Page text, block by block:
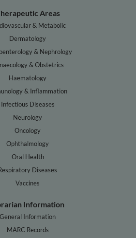
Areas
& Metabolic
Dermatology
& Nephrology
& Obstetrics
Haematology
& Inflammation
Infectious Diseases
Neurology
Oncology
Ophthalmology
Oral Health
Diseases
Vaccines
Information
General Information
MARC Records